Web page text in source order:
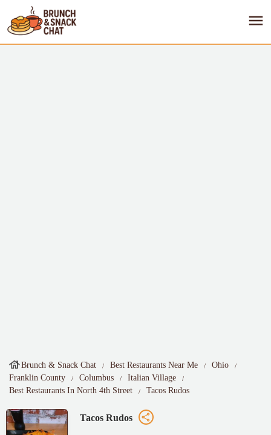
Brunch & Snack Chat Best Restaurants Near Me
Ohio
Franklin County
Columbus
Italian Village
Best Restaurants In North 4th Street
Tacos Rudos
Tacos Rudos